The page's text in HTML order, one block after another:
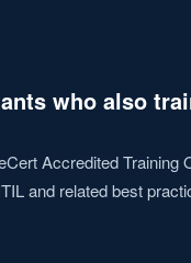
who also
Accredited Training
and related best